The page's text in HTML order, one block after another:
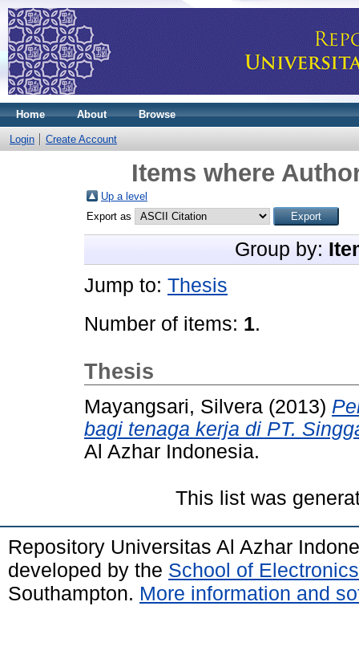
Home About Browse
Login Create Account
Items where
Up a level
Export as
Group by:
Jump to: Thesis
Number of items: 1.
Thesis
Mayangsari, Silvera (2013)
bagi tenaga kerja di PT.
Al Azhar Indonesia.
This list was
Repository Universitas Al Azhar
developed by the School of
Southampton. More information and